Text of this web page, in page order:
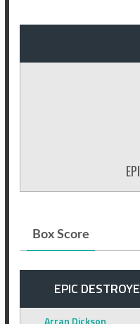
Box Score
EPIC
Arran Dickson